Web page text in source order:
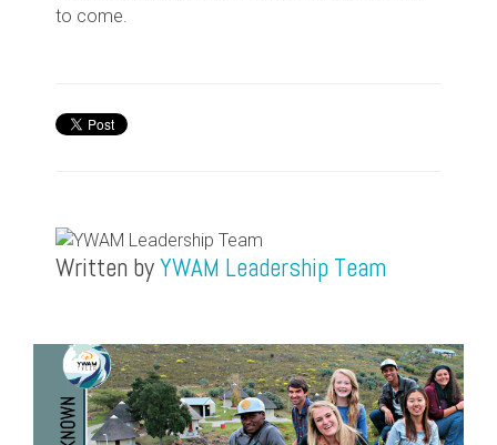
to come.
Written byYWAM Leadership Team